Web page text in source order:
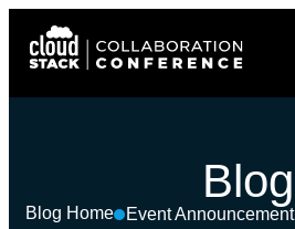
Blog
Blog Home Event Announcement